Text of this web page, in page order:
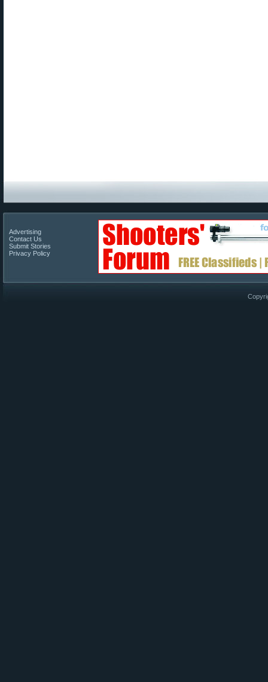
Advertising
Contact Us
Submit Stories
Privacy Policy